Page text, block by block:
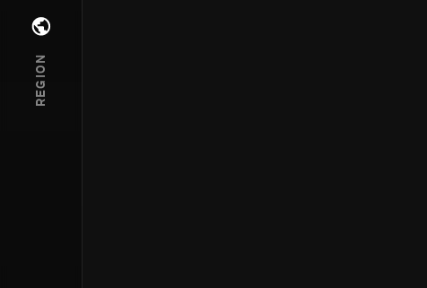
Open regions menu
REGION